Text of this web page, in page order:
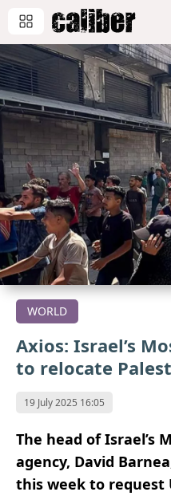
WORLD
Axios: Israel’s
to relocate
19 July 2025 16:05
The head of Israel’s
agency, David
this week to request